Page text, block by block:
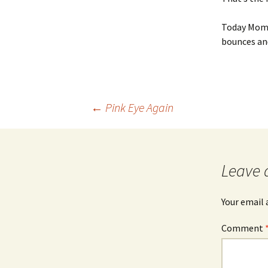
Today
bounces
← Pink Eye Again
Leave
Your email
Comment *